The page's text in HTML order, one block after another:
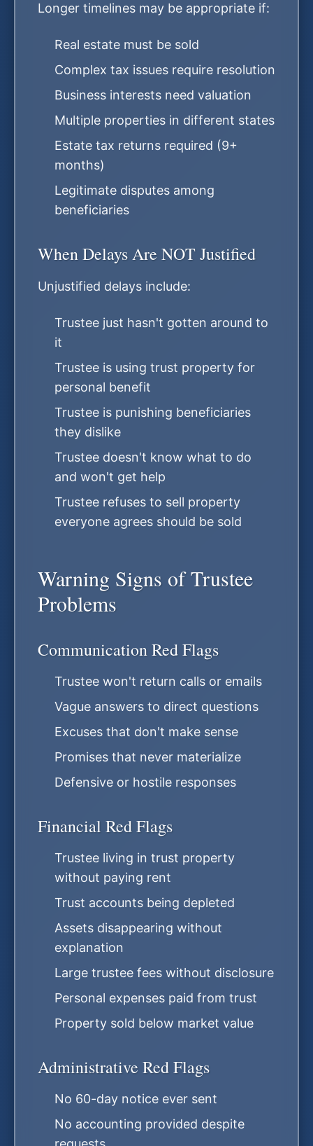
Longer timelines may be appropriate if:
Real estate must be sold
Complex tax issues require resolution
Business interests need valuation
Multiple properties in different states
Estate tax returns required (9+
months)
Legitimate disputes among
beneficiaries
When Delays Are NOT Justified
Unjustified delays include:
Trustee just hasn't gotten around to
it
Trustee is using trust property for
personal benefit
Trustee is punishing beneficiaries
they dislike
Trustee doesn't know what to do
and won't get help
Trustee refuses to sell property
everyone agrees should be sold
Warning Signs of Trustee
Problems
Communication Red Flags
Trustee won't return calls or emails
Vague answers to direct questions
Excuses that don't make sense
Promises that never materialize
Defensive or hostile responses
Financial Red Flags
Trustee living in trust property
without paying rent
Trust accounts being depleted
Assets disappearing without
explanation
Large trustee fees without disclosure
Personal expenses paid from trust
Property sold below market value
Administrative Red Flags
No 60-day notice ever sent
No accounting provided despite